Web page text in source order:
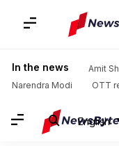
In the news Amit
Narendra Modi
OTT
English